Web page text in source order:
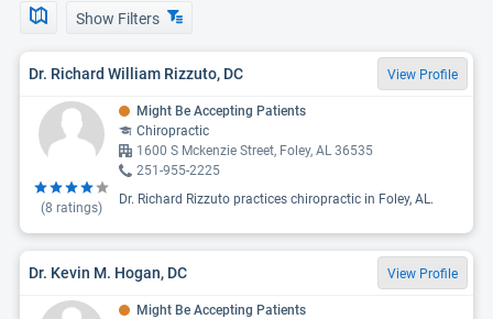
Show Filters
Dr. Richard William Rizzuto, DC View Profile
(8 ratings)
Might Be Accepting Patients
Chiropractic
1600 S Mckenzie Street, Foley, AL 36535
251-955-2225
Dr. Richard Rizzuto practices chiropractic in Foley, AL.
Dr. Kevin M. Hogan, DC View Profile
Might Be Accepting Patients